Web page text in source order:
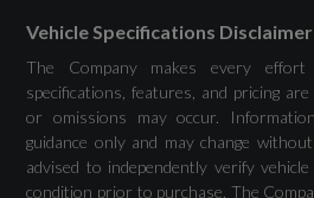
Drivers Assistance
Audi Drive Select
Vehicle Specifications Disclaimer
The Company makes every
specifications, features, and pricing
or omissions may occur.
guidance only and may change
advised to independently verify
condition prior to purchase. The